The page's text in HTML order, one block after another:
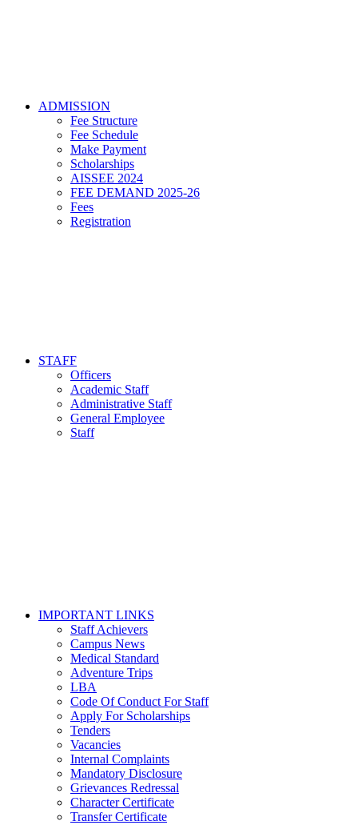
ADMISSION
Fee Structure
Fee Schedule
Make Payment
Scholarships
AISSEE 2024
FEE DEMAND 2025-26
Fees
Registration
STAFF
Officers
Academic Staff
Administrative Staff
General Employee
Staff
IMPORTANT LINKS
Staff Achievers
Campus News
Medical Standard
Adventure Trips
LBA
Code Of Conduct For Staff
Apply For Scholarships
Tenders
Vacancies
Internal Complaints
Mandatory Disclosure
Grievances Redressal
Character Certificate
Transfer Certificate